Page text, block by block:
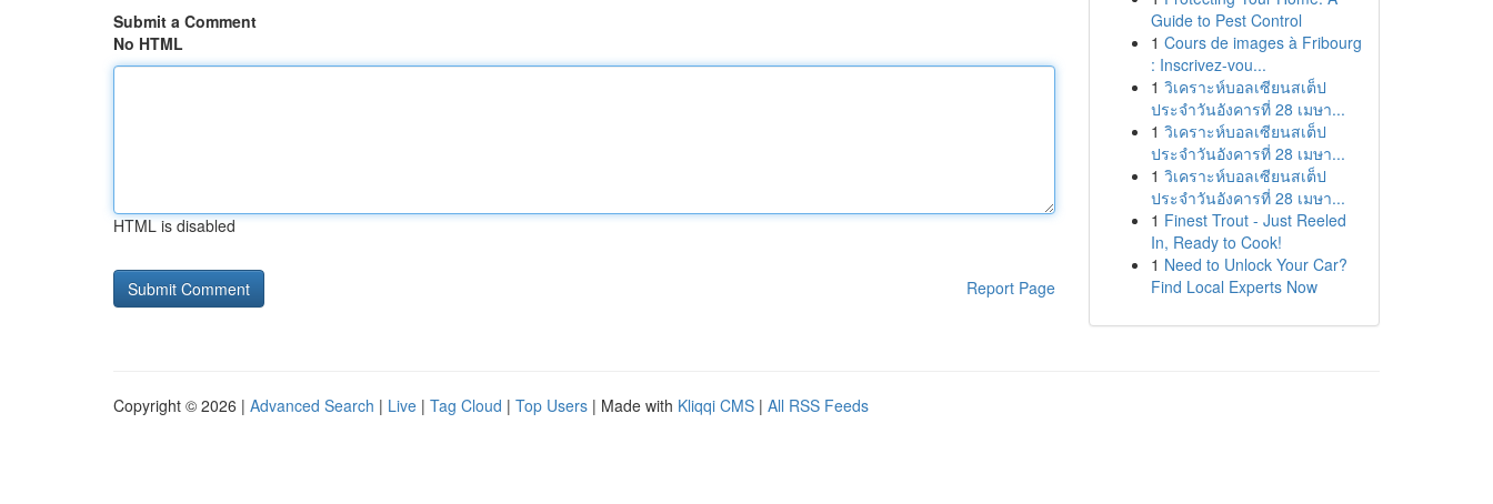
Submit a Comment
No HTML
HTML is disabled
Report Page
Guide to Pest Control
1 Cours de images à Fribourg
: Inscrivez-vou...
1 วิเคราะห์บอลเซียนสเต็ป
ประจำวันอังคารที่ 28 เมษา...
1 วิเคราะห์บอลเซียนสเต็ป
ประจำวันอังคารที่ 28 เมษา...
1 วิเคราะห์บอลเซียนสเต็ป
ประจำวันอังคารที่ 28 เมษา...
1 Finest Trout - Just Reeled
In, Ready to Cook!
1 Need to Unlock Your Car?
Find Local Experts Now
Copyright © 2026 | Advanced Search | Live | Tag Cloud | Top Users | Made with Kliqqi CMS | All RSS Feeds